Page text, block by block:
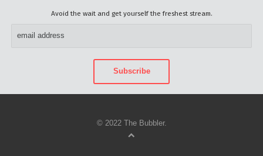
Avoid the wait and get yourself the freshest stream.
© 2022 The Bubbler.